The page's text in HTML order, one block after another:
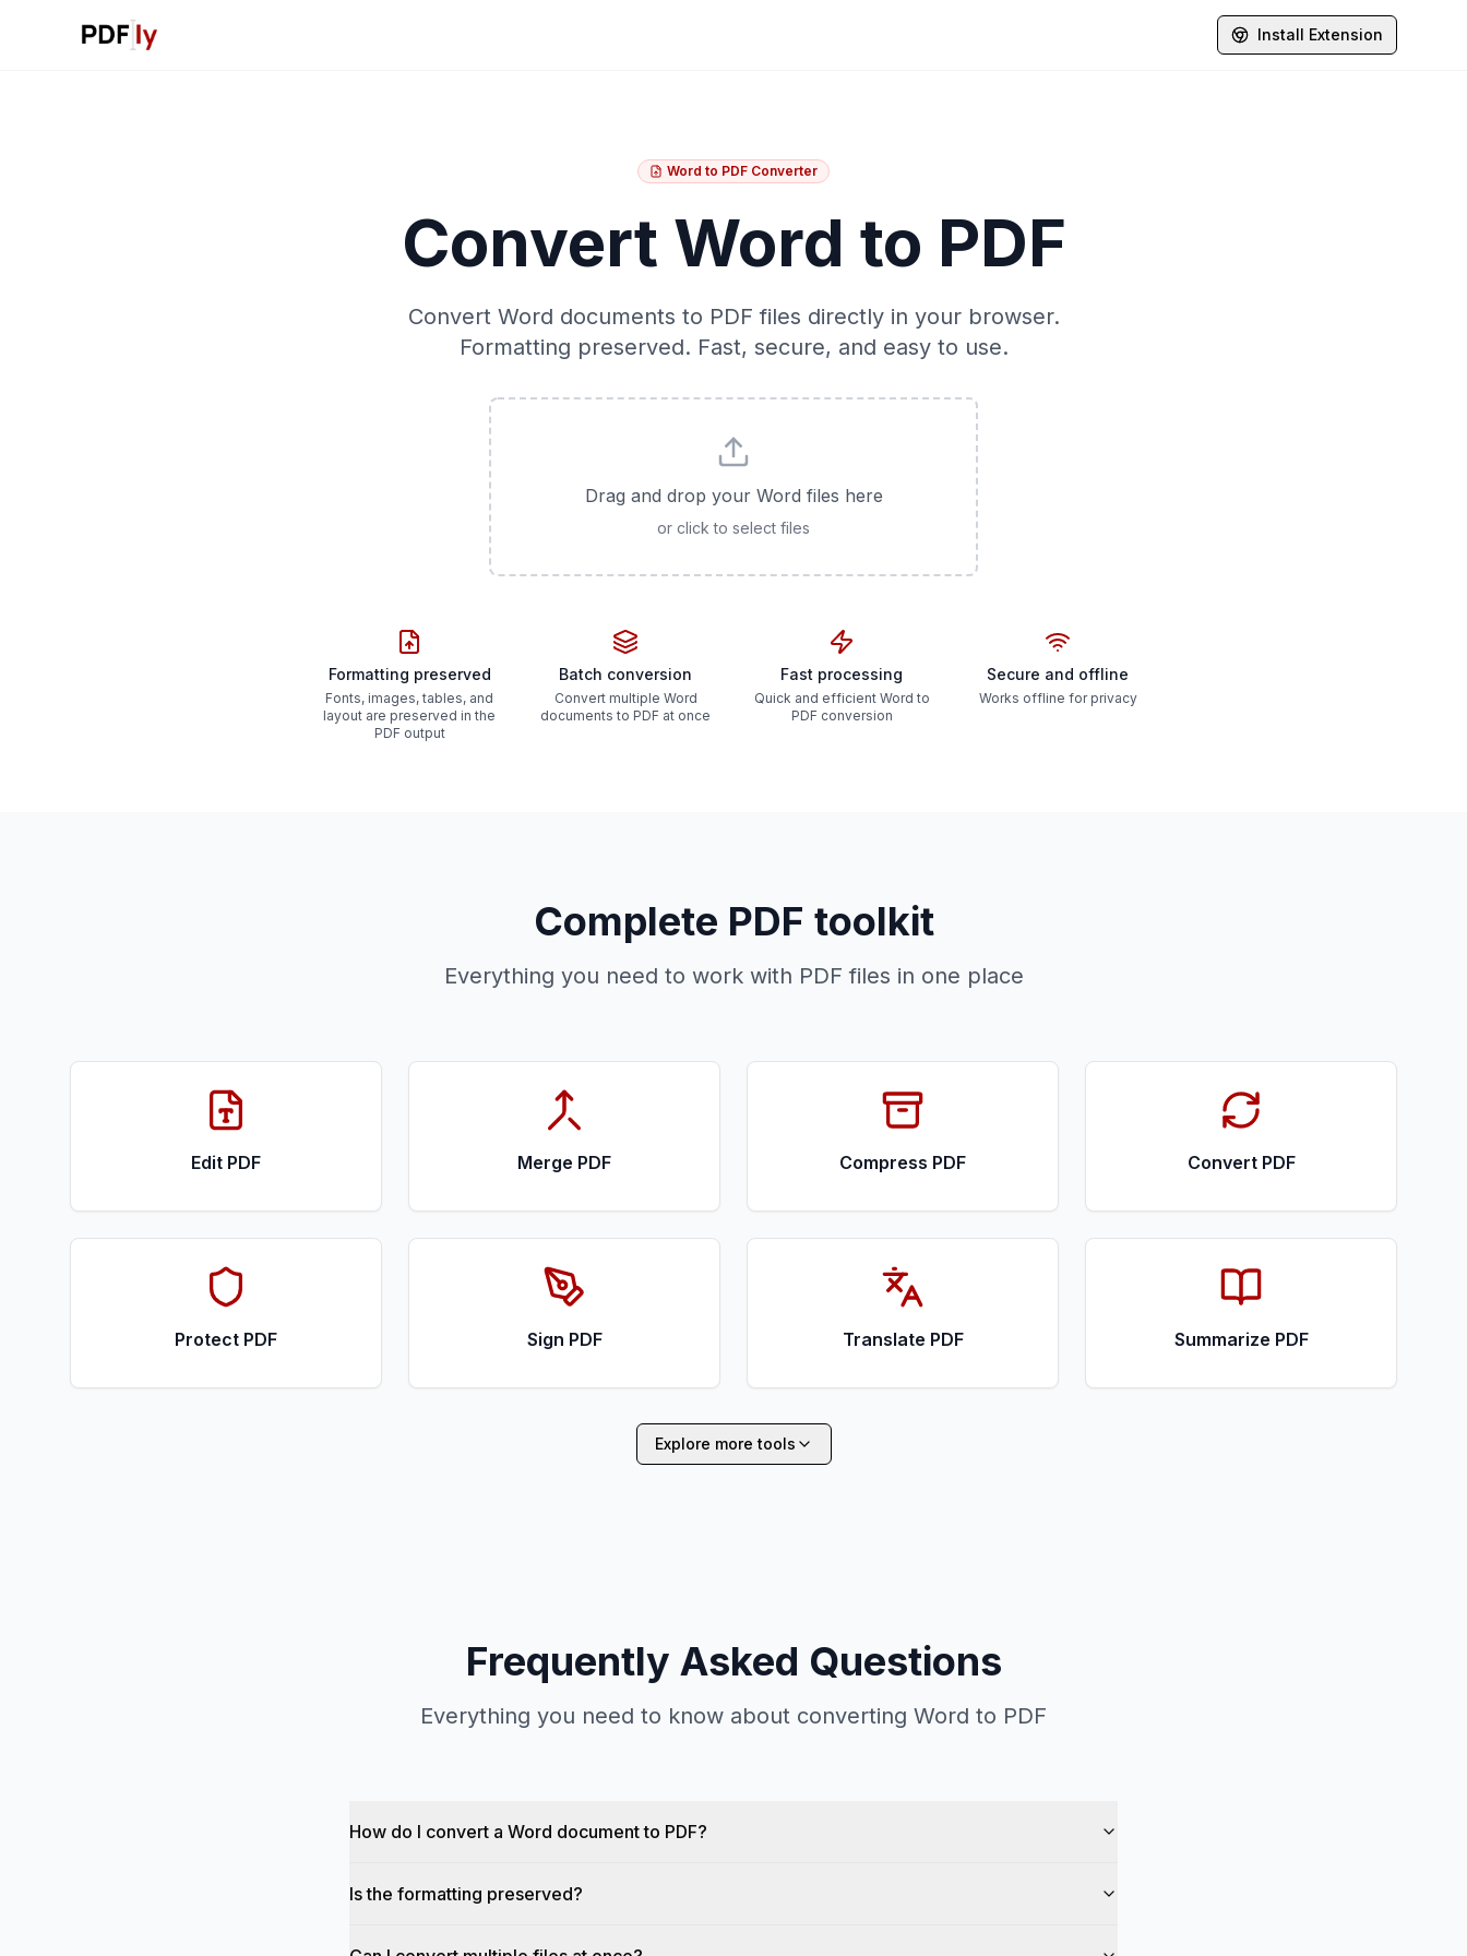
Install Extension
Word to PDF Converter
Convert Word to PDF
Convert Word documents to PDF files directly in your browser.
Formatting preserved. Fast, secure, and easy to use.
Drag and drop your Word files here
or click to select files
Formatting preserved
Fonts, images, tables, and
layout are preserved in the
PDF output
Batch conversion
Convert multiple Word
documents to PDF at once
Fast processing
Quick and efficient Word to
PDF conversion
Secure and offline
Works offline for privacy
Complete PDF toolkit
Everything you need to work with PDF files in one place
Edit PDF Merge PDF Compress PDF Convert PDF
Protect PDF Sign PDF Translate PDF Summarize PDF
Explore more tools
Frequently Asked Questions
Everything you need to know about converting Word to PDF
How do I convert a Word document to PDF?
Is the formatting preserved?